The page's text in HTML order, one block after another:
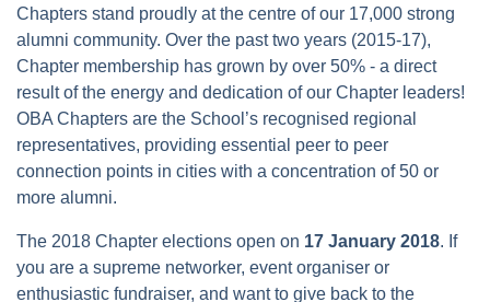
Chapters stand proudly at the centre of our 17,000 strong
alumni community. Over the past two years (2015-17),
Chapter membership has grown by over 50% - a direct
result of the energy and dedication of our Chapter leaders!
OBA Chapters are the School’s recognised regional
representatives, providing essential peer to peer
connection points in cities with a concentration of 50 or
more alumni.
The 2018 Chapter elections open on 17 January 2018. If
you are a supreme networker, event organiser or
enthusiastic fundraiser, and want to give back to the